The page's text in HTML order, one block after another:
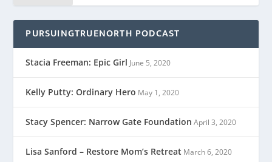
PURSUINGTRUENORTH PODCAST
Stacia Freeman: Epic Girl June 5, 2020
Kelly Putty: Ordinary Hero May 1, 2020
Stacy Spencer: Narrow Gate Foundation April 3, 2020
Lisa Sanford – Restore Mom’s Retreat March 6, 2020